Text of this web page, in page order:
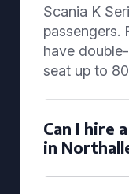
Scania K
passengers.
have
seat up to
Can I hire
in